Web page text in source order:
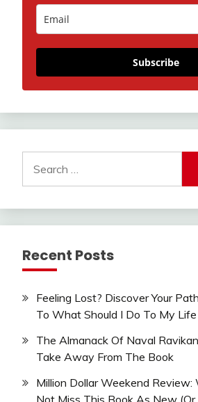
Subscribe
for:
Recent Posts
Feeling Lost? Discover Your
To What Should I Do To My Life
The Almanack Of Naval
Take Away From The Book
Million Dollar Weekend Review:
Not Miss This Book As New (Or